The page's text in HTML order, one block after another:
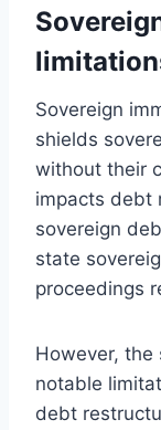
Sovereign
shields
without their
impacts debt
sovereign
state
proceedings
However, the
notable
debt